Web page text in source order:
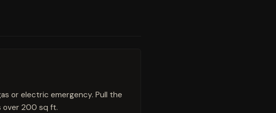
or electric emergency. Pull the
over 200 sq ft.